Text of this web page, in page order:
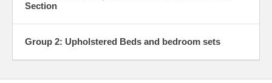
Section
Group 2: Upholstered Beds and bedroom sets